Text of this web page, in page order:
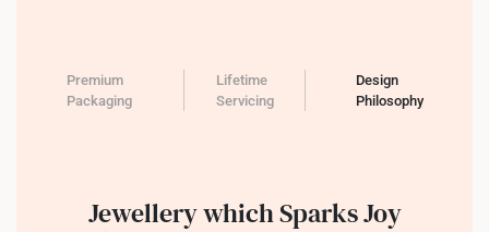
Premium
Packaging
Lifetime
Servicing
Design
Philosophy
Jewellery which Sparks Joy